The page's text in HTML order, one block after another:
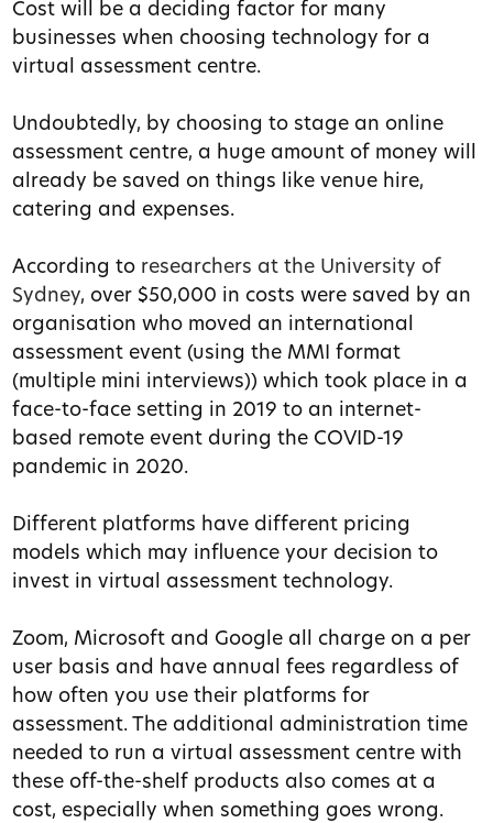
Cost will be a deciding factor for many
businesses when choosing technology for a
virtual assessment centre.
Undoubtedly, by choosing to stage an online
assessment centre, a huge amount of money will
already be saved on things like venue hire,
catering and expenses.
According to researchers at the University of
Sydney, over $50,000 in costs were saved by an
organisation who moved an international
assessment event (using the MMI format
(multiple mini interviews)) which took place in a
face-to-face setting in 2019 to an internet-
based remote event during the COVID-19
pandemic in 2020.
Different platforms have different pricing
models which may influence your decision to
invest in virtual assessment technology.
Zoom, Microsoft and Google all charge on a per
user basis and have annual fees regardless of
how often you use their platforms for
assessment. The additional administration time
needed to run a virtual assessment centre with
these off-the-shelf products also comes at a
cost, especially when something goes wrong.